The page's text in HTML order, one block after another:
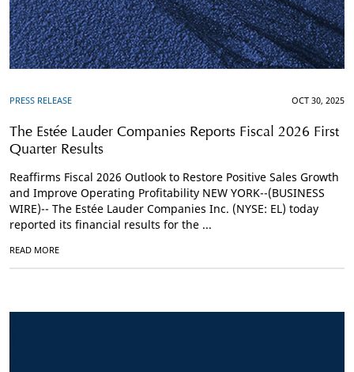
PRESS RELEASE OCT 30, 2025
The Estée Lauder Companies Reports Fiscal 2026 First
Quarter Results
Reaffirms Fiscal 2026 Outlook to Restore Positive Sales Growth
and Improve Operating Profitability NEW YORK--(BUSINESS
WIRE)-- The Estée Lauder Companies Inc. (NYSE: EL) today
reported its financial results for the ...
READ MORE